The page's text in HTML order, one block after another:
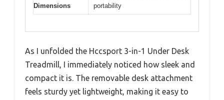
Dimensions
portability
As I unfolded the Hccsport 3-in-1 Under Desk
Treadmill, I immediately noticed how sleek and
compact it is. The removable desk attachment
feels sturdy yet lightweight, making it easy to